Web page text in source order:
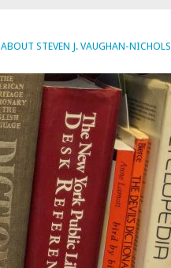
ABOUT STEVEN J. VAUGHAN-NICHOLS